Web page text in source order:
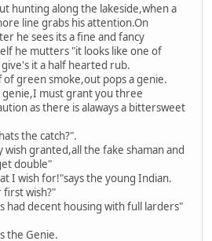
hunting along the lakeside,when a
line grabs his attention.On
he sees its a fine and fancy
he mutters "it looks like one of
it a half hearted rub.
of green smoke,out pops a genie.
genie,I must grant you three
as there is alaways a bittersweet
the catch?".
granted,all the fake shaman and
double"
I wish for!"says the young Indian.
first wish?"
had decent housing with full larders"
the Genie.